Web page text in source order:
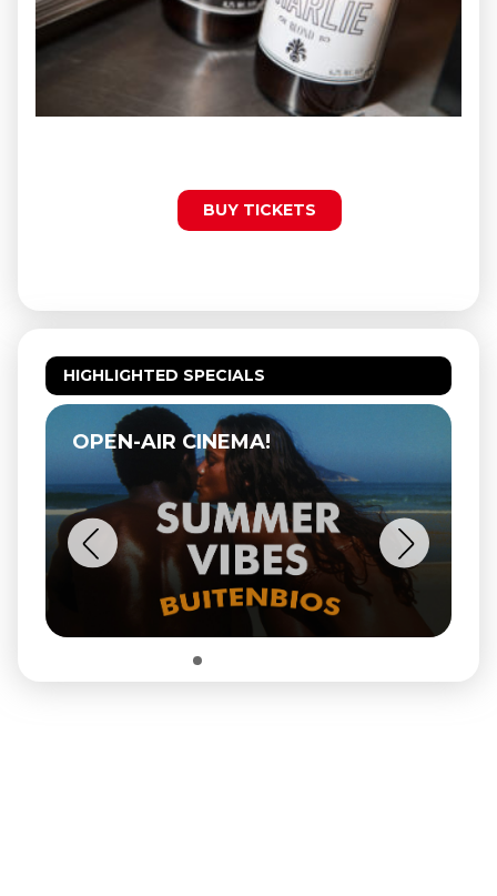
BUY TICKETS
HIGHLIGHTED SPECIALS
OPEN-AIR CINEMA!